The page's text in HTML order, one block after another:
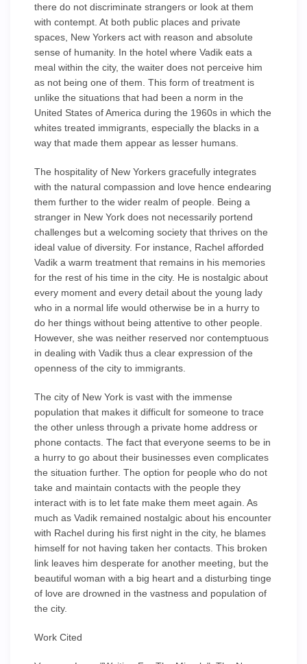
there do not discriminate strangers or look at them
with contempt. At both public places and private
spaces, New Yorkers act with reason and absolute
sense of humanity. In the hotel where Vadik eats a
meal within the city, the waiter does not perceive him
as not being one of them. This form of treatment is
unlike the situations that had been a norm in the
United States of America during the 1960s in which the
whites treated immigrants, especially the blacks in a
way that made them appear as lesser humans.
The hospitality of New Yorkers gracefully integrates
with the natural compassion and love hence endearing
them further to the wider realm of people. Being a
stranger in New York does not necessarily portend
challenges but a welcoming society that thrives on the
ideal value of diversity. For instance, Rachel afforded
Vadik a warm treatment that remains in his memories
for the rest of his time in the city. He is nostalgic about
every moment and every detail about the young lady
who in a normal life would otherwise be in a hurry to
do her things without being attentive to other people.
However, she was neither reserved nor contemptuous
in dealing with Vadik thus a clear expression of the
openness of the city to immigrants.
The city of New York is vast with the immense
population that makes it difficult for someone to trace
the other unless through a private home address or
phone contacts. The fact that everyone seems to be in
a hurry to go about their businesses even complicates
the situation further. The option for people who do not
take and maintain contacts with the people they
interact with is to let fate make them meet again. As
much as Vadik remained nostalgic about his encounter
with Rachel during his first night in the city, he blames
himself for not having taken her contacts. This broken
link leaves him desperate for another meeting, but the
beautiful woman with a big heart and a disturbing tinge
of love are drowned in the vastness and population of
the city.
Work Cited